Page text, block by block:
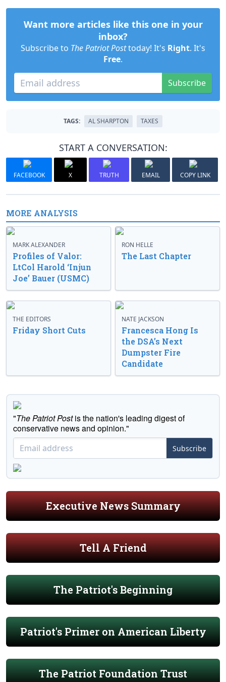
Want more articles like this one in your
inbox?
Subscribe to The Patriot Posttoday! It's Right. It's
Free.
Subscribe
TAGS: AL SHARPTON TAXES
START A CONVERSATION:
FACEBOOK X TRUTH EMAIL COPY LINK
MORE ANALYSIS
MARK ALEXANDER
Profiles of Valor:
LtCol Harold ‘Injun
Joe’ Bauer (USMC)
RON HELLE
The Last Chapter
THE EDITORS
Friday Short Cuts
NATE JACKSON
Francesca Hong Is
the DSA’s Next
Dumpster Fire
Candidate
"The Patriot Postis the nation's leading digest of
conservative news and opinion."
Subscribe
Executive News Summary
Tell A Friend
The Patriot's Beginning
Patriot's Primer on American Liberty
The Patriot Foundation Trust